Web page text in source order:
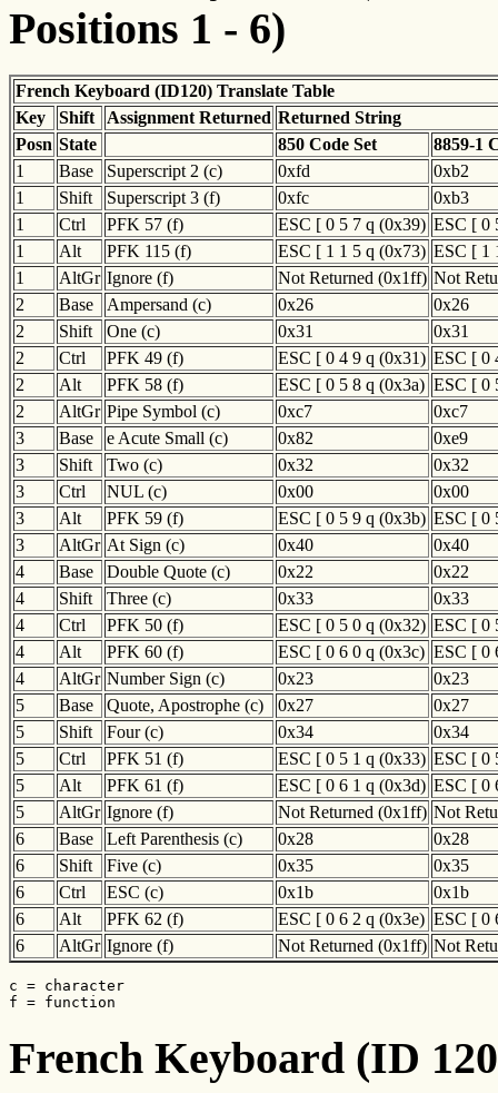
Positions 1 - 6)
French Keyboard (ID120) Translate Table
Key
Shift Assignment Returned Returned String
Posn State 850 Code Set
8859-1
1
Base Superscript 2 (c) 0xfd
0xb2
1
Shift Superscript 3 (f) 0xfc
0xb3
1
Ctrl PFK 57 (f) ESC [ 0 5 7 q (0x39) ESC [ 0
1
Alt PFK 115 (f) ESC [ 1 1 5 q (0x73) ESC [ 1
1
AltGr Ignore (f) Not Returned (0x1ff) Not
2
Base Ampersand (c) 0x26
0x26
2
Shift One (c) 0x31
0x31
2
Ctrl PFK 49 (f) ESC [ 0 4 9 q (0x31) ESC [ 0
2
Alt PFK 58 (f) ESC [ 0 5 8 q (0x3a) ESC [ 0
2
AltGr Pipe Symbol (c) 0xc7
0xc7
3
Base e Acute Small (c) 0x82
0xe9
3
Shift Two (c) 0x32
0x32
3
Ctrl NUL (c) 0x00
0x00
3
Alt PFK 59 (f) ESC [ 0 5 9 q (0x3b) ESC [ 0
3
AltGr At Sign (c) 0x40
0x40
4
Base Double Quote (c) 0x22
0x22
4
Shift Three (c) 0x33
0x33
4
Ctrl PFK 50 (f) ESC [ 0 5 0 q (0x32) ESC [ 0
4
Alt PFK 60 (f) ESC [ 0 6 0 q (0x3c) ESC [ 0
4
AltGr Number Sign (c) 0x23
0x23
5
Base Quote, Apostrophe (c) 0x27
0x27
5
Shift Four (c) 0x34
0x34
5
Ctrl PFK 51 (f) ESC [ 0 5 1 q (0x33) ESC [ 0
5
Alt PFK 61 (f) ESC [ 0 6 1 q (0x3d) ESC [ 0
5
AltGr Ignore (f) Not Returned (0x1ff) Not
6
Base Left Parenthesis (c) 0x28
0x28
6
Shift Five (c) 0x35
0x35
6
Ctrl ESC (c) 0x1b
0x1b
6
Alt PFK 62 (f) ESC [ 0 6 2 q (0x3e) ESC [ 0
6
AltGr Ignore (f) Not Returned (0x1ff) Not
c = character
f = function
French Keyboard (ID